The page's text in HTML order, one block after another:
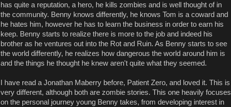
has quite a reputation, a hero, he kills zombies and is well thought of in
the community. Benny knows differently, he knows Tom is a coward and
he hates him, however he has to learn the business in order to earn his
keep. Benny starts to realize there is more to the job and indeed his
brother as he ventures out into the Rot and Ruin. As Benny starts to see
the world differently, he realizes how dangerous the world around him is
and the things he thought he knew aren't quite what they seemed.
I have read a Jonathan Maberry before, Patient Zero, and loved it. This is
very different, although both are zombie stories. This one heavily focuses
on the personal journey young Benny takes, from developing interest in